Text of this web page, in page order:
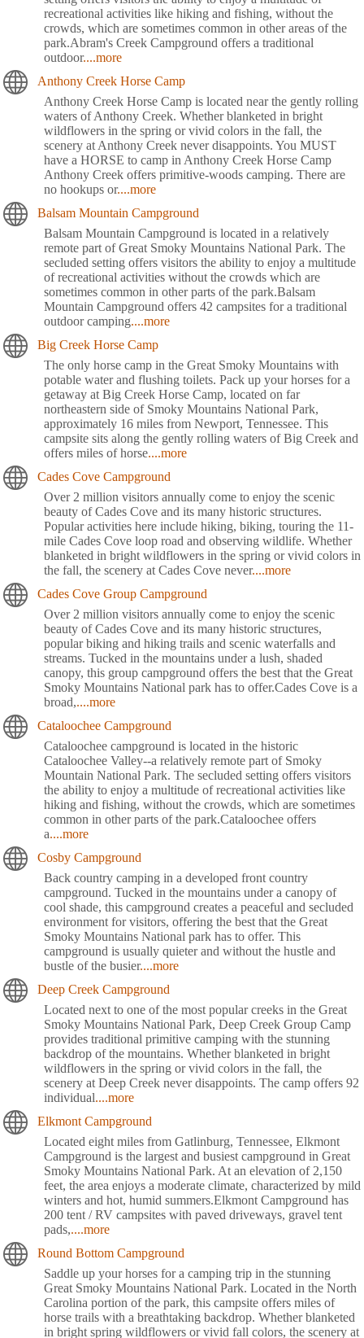
recreational activities like hiking and fishing, without the
crowds, which are sometimes common in other areas of the
park.Abram's Creek Campground offers a traditional
outdoor....more
Anthony Creek Horse Camp
Anthony Creek Horse Camp is located near the gently rolling
waters of Anthony Creek. Whether blanketed in bright
wildflowers in the spring or vivid colors in the fall, the
scenery at Anthony Creek never disappoints. You MUST
have a HORSE to camp in Anthony Creek Horse Camp
Anthony Creek offers primitive-woods camping. There are
no hookups or....more
Balsam Mountain Campground
Balsam Mountain Campground is located in a relatively
remote part of Great Smoky Mountains National Park. The
secluded setting offers visitors the ability to enjoy a multitude
of recreational activities without the crowds which are
sometimes common in other parts of the park.Balsam
Mountain Campground offers 42 campsites for a traditional
outdoor camping....more
Big Creek Horse Camp
The only horse camp in the Great Smoky Mountains with
potable water and flushing toilets. Pack up your horses for a
getaway at Big Creek Horse Camp, located on far
northeastern side of Smoky Mountains National Park,
approximately 16 miles from Newport, Tennessee. This
campsite sits along the gently rolling waters of Big Creek and
offers miles of horse....more
Cades Cove Campground
Over 2 million visitors annually come to enjoy the scenic
beauty of Cades Cove and its many historic structures.
Popular activities here include hiking, biking, touring the 11-
mile Cades Cove loop road and observing wildlife. Whether
blanketed in bright wildflowers in the spring or vivid colors in
the fall, the scenery at Cades Cove never....more
Cades Cove Group Campground
Over 2 million visitors annually come to enjoy the scenic
beauty of Cades Cove and its many historic structures,
popular biking and hiking trails and scenic waterfalls and
streams. Tucked in the mountains under a lush, shaded
canopy, this group campground offers the best that the Great
Smoky Mountains National park has to offer.Cades Cove is a
broad,....more
Cataloochee Campground
Cataloochee campground is located in the historic
Cataloochee Valley--a relatively remote part of Smoky
Mountain National Park. The secluded setting offers visitors
the ability to enjoy a multitude of recreational activities like
hiking and fishing, without the crowds, which are sometimes
common in other parts of the park.Cataloochee offers
a....more
Cosby Campground
Back country camping in a developed front country
campground. Tucked in the mountains under a canopy of
cool shade, this campground creates a peaceful and secluded
environment for visitors, offering the best that the Great
Smoky Mountains National park has to offer. This
campground is usually quieter and without the hustle and
bustle of the busier....more
Deep Creek Campground
Located next to one of the most popular creeks in the Great
Smoky Mountains National Park, Deep Creek Group Camp
provides traditional primitive camping with the stunning
backdrop of the mountains. Whether blanketed in bright
wildflowers in the spring or vivid colors in the fall, the
scenery at Deep Creek never disappoints. The camp offers 92
individual....more
Elkmont Campground
Located eight miles from Gatlinburg, Tennessee, Elkmont
Campground is the largest and busiest campground in Great
Smoky Mountains National Park. At an elevation of 2,150
feet, the area enjoys a moderate climate, characterized by mild
winters and hot, humid summers.Elkmont Campground has
200 tent / RV campsites with paved driveways, gravel tent
pads,....more
Round Bottom Campground
Saddle up your horses for a camping trip in the stunning
Great Smoky Mountains National Park. Located in the North
Carolina portion of the park, this campsite offers miles of
horse trails with a breathtaking backdrop. Whether blanketed
in bright spring wildflowers or vivid fall colors, the scenery at